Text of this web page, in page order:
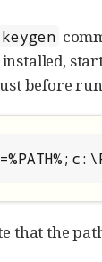
before
that the